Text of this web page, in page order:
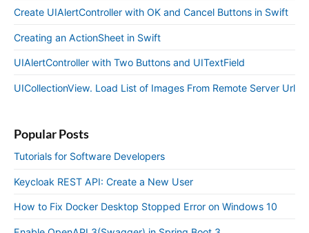
Create UIAlertController with OK and Cancel Buttons in Swift
Creating an ActionSheet in Swift
UIAlertController with Two Buttons and UITextField
UICollectionView. Load List of Images From Remote Server Url
Popular Posts
Tutorials for Software Developers
Keycloak REST API: Create a New User
How to Fix Docker Desktop Stopped Error on Windows 10